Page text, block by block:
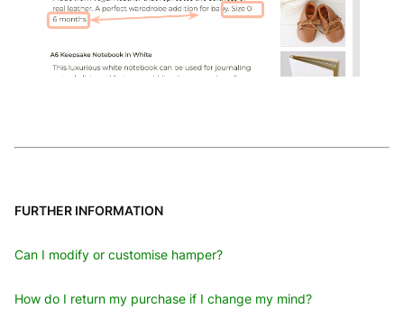
FURTHER INFORMATION
Can I modify or customise hamper?
How do I return my purchase if I change my mind?